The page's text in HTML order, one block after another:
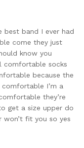
band I ever had
come they just
know you
comfortable socks
because the
I’m a
they’re
get a size upper do
won’t fit you so yes